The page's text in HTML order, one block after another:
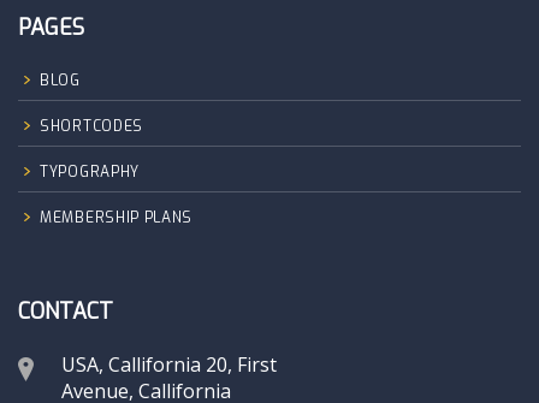
PAGES
BLOG
SHORTCODES
TYPOGRAPHY
MEMBERSHIP PLANS
CONTACT
USA, Callifornia 20, First
Avenue, Callifornia